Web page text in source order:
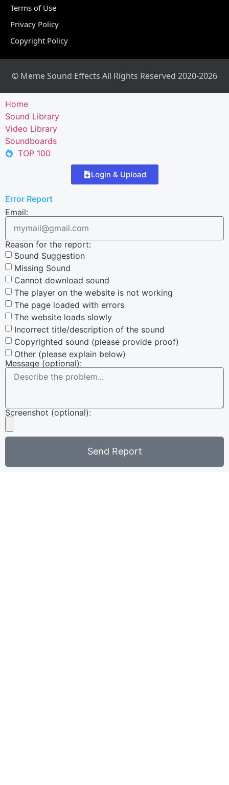
Terms of Use
Privacy Policy
Copyright Policy
© Meme Sound Effects All Rights Reserved 2020-2026
Home
Sound Library
Video Library
Soundboards
TOP 100
Login & Upload
Error Report
Email:
Reason for the report:
Sound Suggestion
Missing Sound
Cannot download sound
The player on the website is not working
The page loaded with errors
The website loads slowly
Incorrect title/description of the sound
Copyrighted sound (please provide proof)
Other (please explain below)
Message (optional):
Screenshot (optional):
Send Report